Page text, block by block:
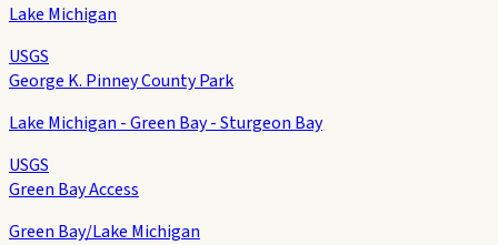
Lake Michigan
USGS
George K. Pinney County Park
Lake Michigan - Green Bay - Sturgeon Bay
USGS
Green Bay Access
Green Bay/Lake Michigan